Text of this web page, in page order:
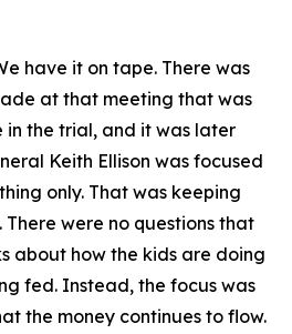
have it on tape. There was
at that meeting that was
the trial, and it was later
Keith Ellison was focused
only. That was keeping
There were no questions that
about how the kids are doing
fed. Instead, the focus was
the money continues to flow.